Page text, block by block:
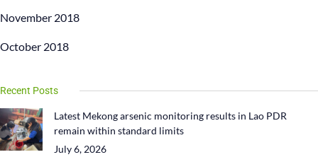
November 2018
October 2018
Recent Posts
Latest Mekong arsenic monitoring results in Lao PDR
remain within standard limits
July 6, 2026